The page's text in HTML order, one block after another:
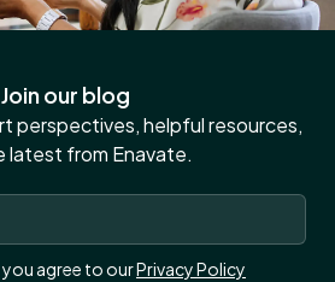
Join our blog
perspectives, helpful resources,
latest from Enavate.
agree to ourPrivacy Policy